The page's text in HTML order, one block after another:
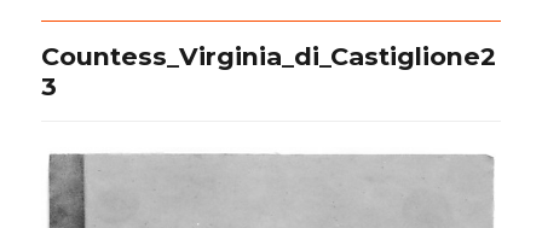
Countess_Virginia_di_Castiglione2
3